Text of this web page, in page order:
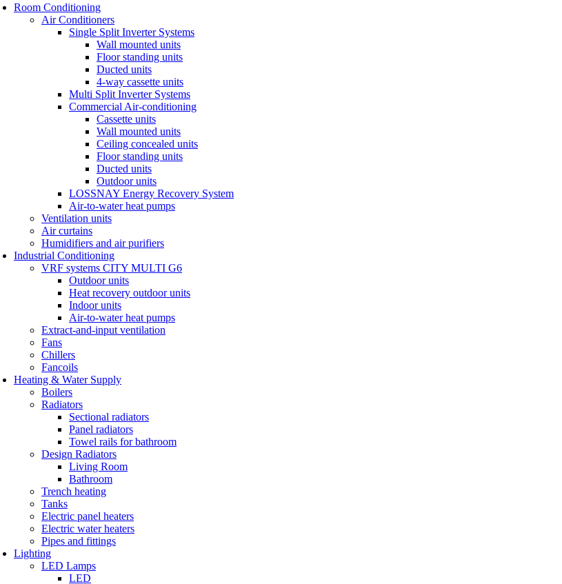
Room Conditioning
Air Conditioners
Single Split Inverter Systems
Wall mounted units
Floor standing units
Ducted units
4-way cassette units
Multi Split Inverter Systems
Commercial Air-conditioning
Cassette units
Wall mounted units
Ceiling concealed units
Floor standing units
Ducted units
Outdoor units
LOSSNAY Energy Recovery System
Air-to-water heat pumps
Ventilation units
Air curtains
Humidifiers and air purifiers
Industrial Conditioning
VRF systems CITY MULTI G6
Outdoor units
Heat recovery outdoor units
Indoor units
Air-to-water heat pumps
Extract-and-input ventilation
Fans
Chillers
Fancoils
Heating & Water Supply
Boilers
Radiators
Sectional radiators
Panel radiators
Towel rails for bathroom
Design Radiators
Living Room
Bathroom
Trench heating
Tanks
Electric panel heaters
Electric water heaters
Pipes and fittings
Lighting
LED Lamps
LED